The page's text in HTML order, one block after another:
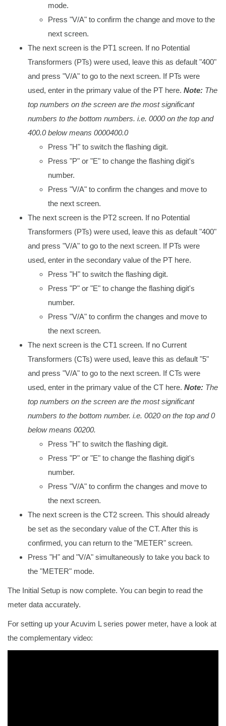
mode.
Press "V/A" to confirm the change and move to the
next screen.
The next screen is the PT1 screen. If no Potential
Transformers (PTs) were used, leave this as default "400"
and press "V/A" to go to the next screen. If PTs were
used, enter in the primary value of the PT here. Note: The
top numbers on the screen are the most significant
numbers to the bottom numbers. i.e. 0000 on the top and
400.0 below means 0000400.0
Press "H" to switch the flashing digit.
Press "P" or "E" to change the flashing digit's
number.
Press "V/A" to confirm the changes and move to
the next screen.
The next screen is the PT2 screen. If no Potential
Transformers (PTs) were used, leave this as default "400"
and press "V/A" to go to the next screen. If PTs were
used, enter in the secondary value of the PT here.
Press "H" to switch the flashing digit.
Press "P" or "E" to change the flashing digit's
number.
Press "V/A" to confirm the changes and move to
the next screen.
The next screen is the CT1 screen. If no Current
Transformers (CTs) were used, leave this as default "5"
and press "V/A" to go to the next screen. If CTs were
used, enter in the primary value of the CT here. Note: The
top numbers on the screen are the most significant
numbers to the bottom number. i.e. 0020 on the top and 0
below means 00200.
Press "H" to switch the flashing digit.
Press "P" or "E" to change the flashing digit's
number.
Press "V/A" to confirm the changes and move to
the next screen.
The next screen is the CT2 screen. This should already
be set as the secondary value of the CT. After this is
confirmed, you can return to the "METER" screen.
Press "H" and "V/A" simultaneously to take you back to
the "METER" mode.
The Initial Setup is now complete. You can begin to read the
meter data accurately.
For setting up your Acuvim L series power meter, have a look at
the complementary video: